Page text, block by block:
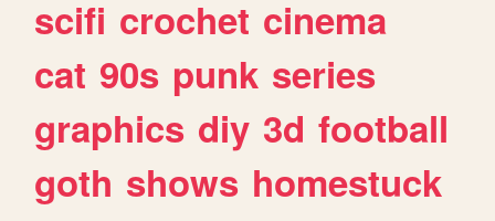
scifi crochet cinema
cat 90s punk series
graphics diy 3d football
goth shows homestuck